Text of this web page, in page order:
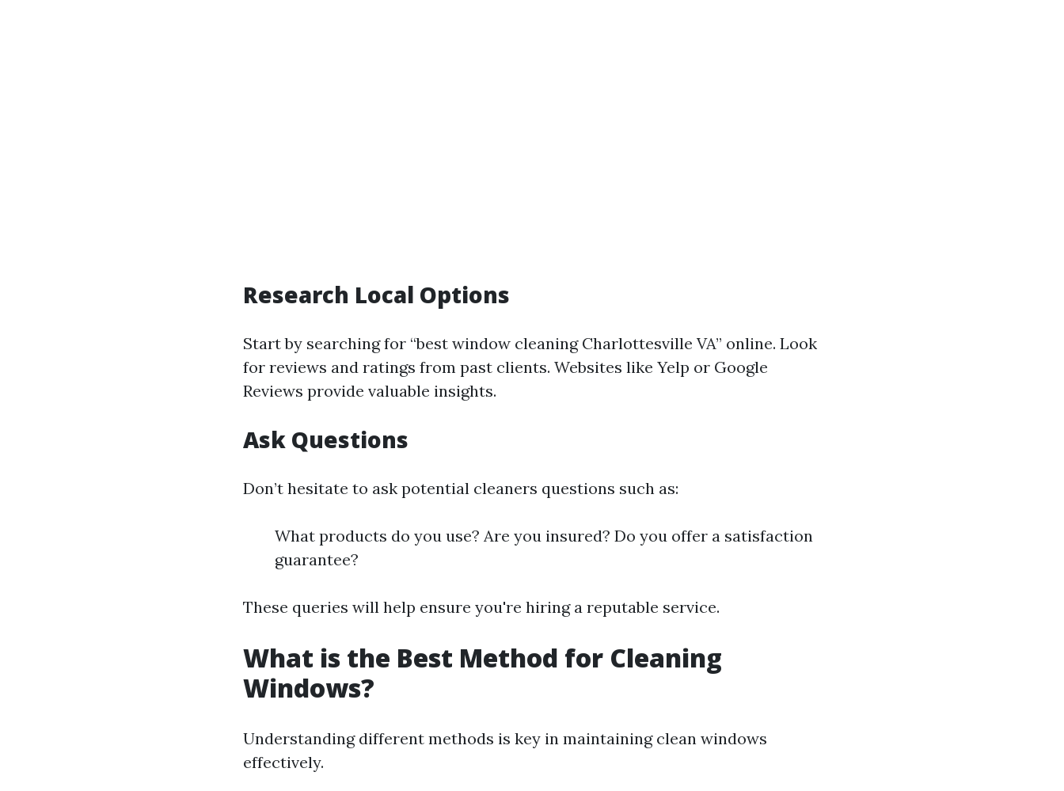
Research Local Options
Start by searching for “best window cleaning Charlottesville VA” online. Look
for reviews and ratings from past clients. Websites like Yelp or Google
Reviews provide valuable insights.
Ask Questions
Don’t hesitate to ask potential cleaners questions such as:
What products do you use? Are you insured? Do you offer a satisfaction
guarantee?
These queries will help ensure you're hiring a reputable service.
What is the Best Method for Cleaning
Windows?
Understanding different methods is key in maintaining clean windows
effectively.